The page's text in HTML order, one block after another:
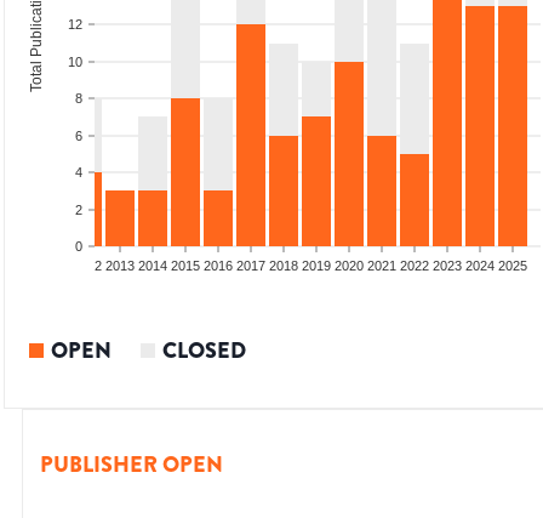
0
2
4
6
8
10
12
Total Publications
2012 2013 2014 2015 2016 2017 2018 2019 2020 2021 2022 2023 2024 2025
OPEN CLOSED
PUBLISHER OPEN